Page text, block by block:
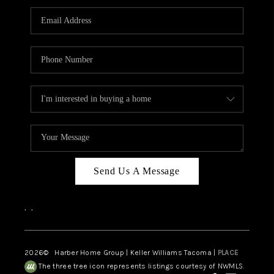
CAREERS
HUD HOMES
ABOUT PLACE
CONNECT
Send Us A Message
, ,
2026© Harber Home Group | Keller Williams Tacoma | PLACE
The three tree icon represents listings courtesy of NWMLS.